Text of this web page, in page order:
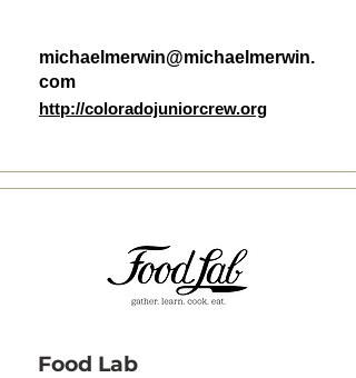
michaelmerwin@michaelmerwin.
com
http://coloradojuniorcrew.org
Food Lab